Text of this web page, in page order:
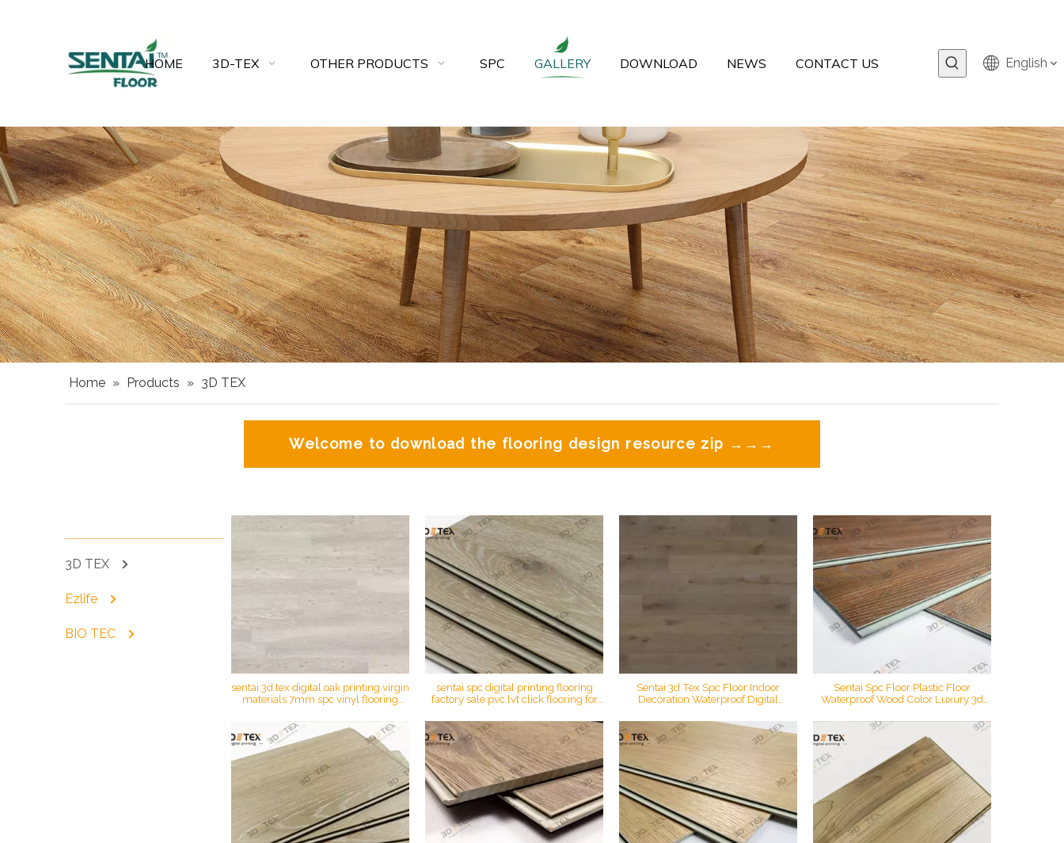
HOME 3D-TEX OTHER PRODUCTS SPC GALLERY DOWNLOAD NEWS CONTACT US English
Home » Products » 3D TEX
Welcome to download the flooring design resource zip →→→
3D TEX
Ezlife
BIO TEC
sentai 3d tex digital oak printing virgin
materials 7mm spc vinyl flooring
flooring rigid digital printing floor
sentai spc digital printing flooring
factory sale pvc lvt click flooring for
Sentai 3d Tex Spc Floor Indoor
Decoration Waterproof Digital
Floor
Sentai Spc Floor Plastic Floor
Waterproof Wood Color Luxury 3d
Flooring Spc Flooring Click